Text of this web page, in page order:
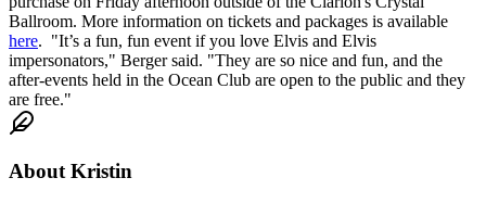
Ballroom. More information on tickets and packages is available
here. "It’s a fun, fun event if you love Elvis and Elvis
impersonators," Berger said. "They are so nice and fun, and the
after-events held in the Ocean Club are open to the public and they
are free."
AboutKristin